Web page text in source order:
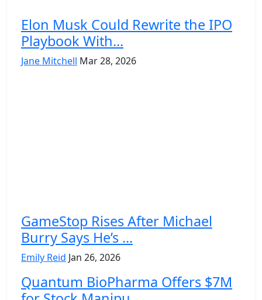
Elon Musk Could Rewrite the IPO
Playbook With...
Jane Mitchell Mar 28, 2026
GameStop Rises After Michael
Burry Says He’s ...
Emily Reid Jan 26, 2026
Quantum BioPharma Offers $7M